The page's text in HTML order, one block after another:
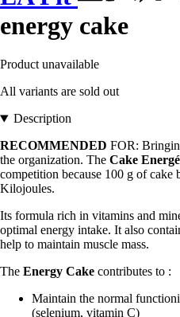
energy cake
Product unavailable
All variants are sold out
Description
RECOMMENDED FOR:
the organization. The Cake
competition because 100 g of cake
Kilojoules.
Its formula rich in vitamins and
optimal energy intake. It also
help to maintain muscle mass.
The Energy Cake contributes to :
Maintain the normal
(selenium, vitamin C)